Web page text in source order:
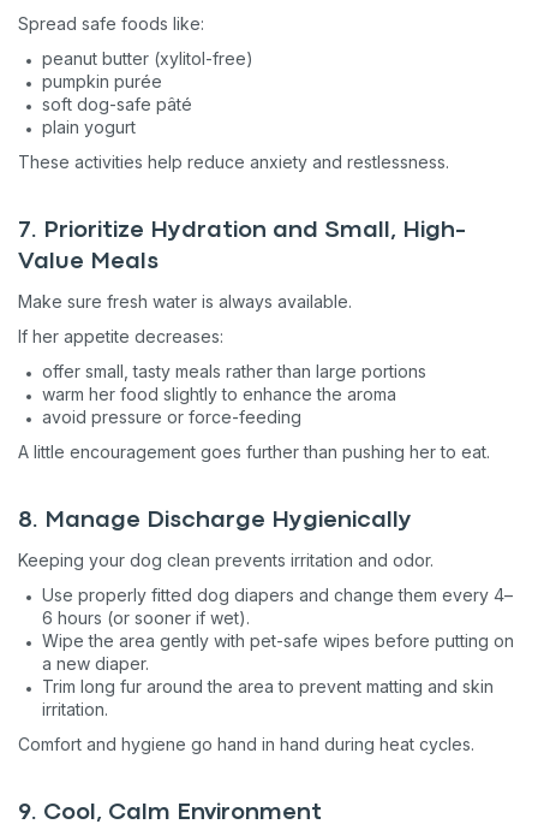
Spread safe foods like:
peanut butter (xylitol-free)
pumpkin purée
soft dog-safe pâté
plain yogurt
These activities help reduce anxiety and restlessness.
7. Prioritize Hydration and Small, High-
Value Meals
Make sure fresh water is always available.
If her appetite decreases:
offer small, tasty meals rather than large portions
warm her food slightly to enhance the aroma
avoid pressure or force-feeding
A little encouragement goes further than pushing her to eat.
8. Manage Discharge Hygienically
Keeping your dog clean prevents irritation and odor.
Use properly fitted dog diapers and change them every 4–
6 hours (or sooner if wet).
Wipe the area gently with pet-safe wipes before putting on
a new diaper.
Trim long fur around the area to prevent matting and skin
irritation.
Comfort and hygiene go hand in hand during heat cycles.
9. Cool, Calm Environment